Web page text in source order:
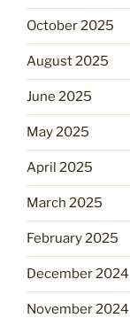
October 2025
August 2025
June 2025
May 2025
April 2025
March 2025
February 2025
December 2024
November 2024